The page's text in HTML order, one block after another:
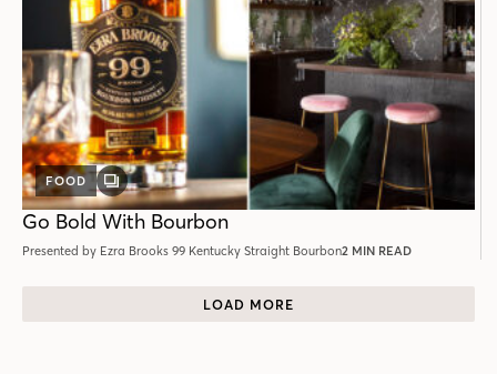
FOOD
GALLERY
POST
Go Bold With Bourbon
Presented by Ezra Brooks 99 Kentucky Straight Bourbon2 MIN READ
LOAD MORE